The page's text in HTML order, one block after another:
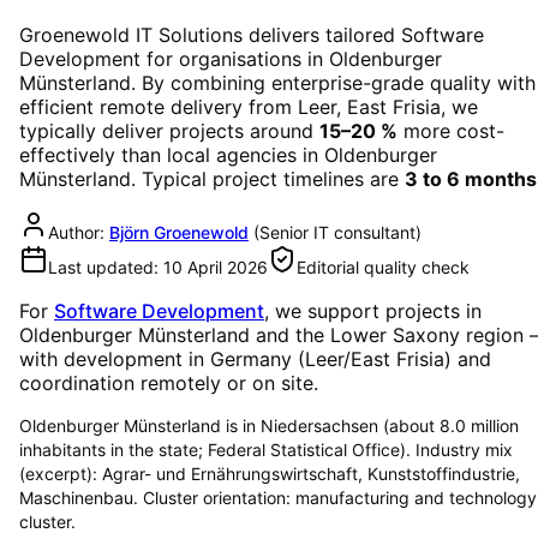
Groenewold IT Solutions delivers tailored Software
Development for organisations in Oldenburger
Münsterland. By combining enterprise-grade quality with
efficient remote delivery from Leer, East Frisia, we
typically deliver projects around 15–20 % more cost-
effectively than local agencies in Oldenburger
Münsterland. Typical project timelines are 3 to 6 months
Author: Björn Groenewold (Senior IT consultant)
Last updated: 10 April 2026 Editorial quality check
For Software Development, we support projects in
Oldenburger Münsterland and the Lower Saxony region –
with development in Germany (Leer/East Frisia) and
coordination remotely or on site.
Oldenburger Münsterland is in Niedersachsen (about 8.0 million
inhabitants in the state; Federal Statistical Office). Industry mix
(excerpt): Agrar- und Ernährungswirtschaft, Kunststoffindustrie,
Maschinenbau. Cluster orientation: manufacturing and technology
cluster.